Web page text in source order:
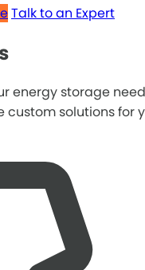
Talk to an Expert
energy storage
custom solutions for